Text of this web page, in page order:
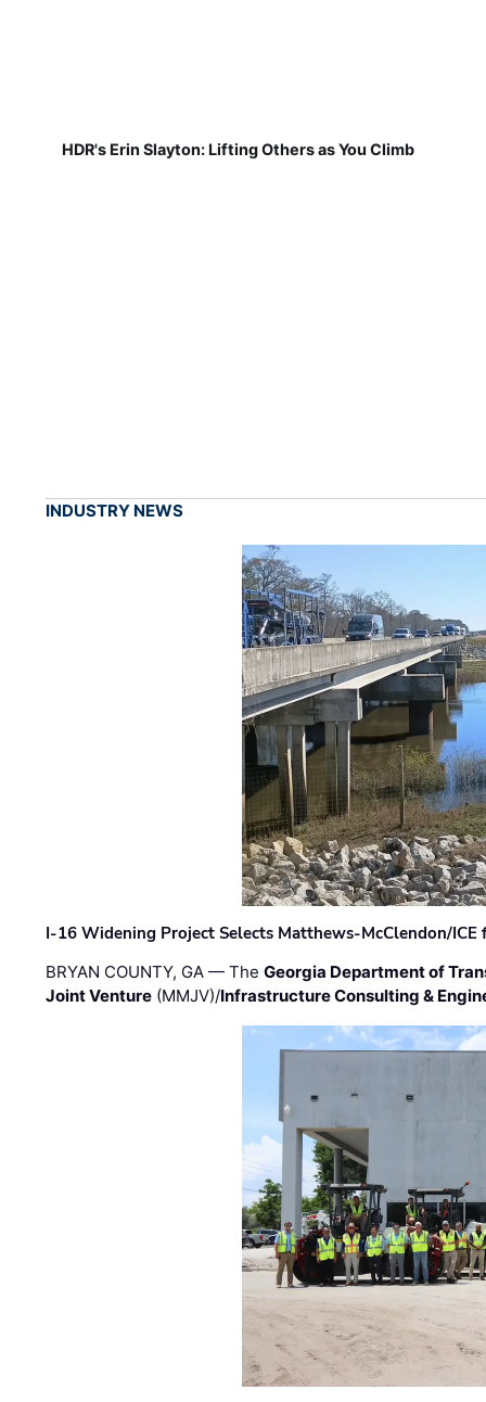
HDR's Erin Slayton: Lifting Others as You Climb
INDUSTRY NEWS
I-16 Widening Project Selects Matthews-McClendon/
BRYAN COUNTY, GA — TheGeorgia Department of
Joint Venture (MMJV)/Infrastructure Consulting &